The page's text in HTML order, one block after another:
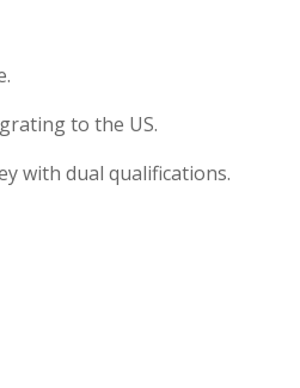
to the US.
with dual qualifications.